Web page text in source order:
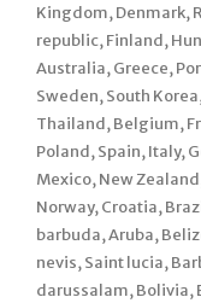
Kingdom, Denmark,
republic, Finland,
Australia, Greece,
Sweden, South
Thailand, Belgium,
Poland, Spain, Italy,
Mexico, New
Norway, Croatia,
barbuda, Aruba,
nevis, Saint lucia,
darussalam, Bolivia,